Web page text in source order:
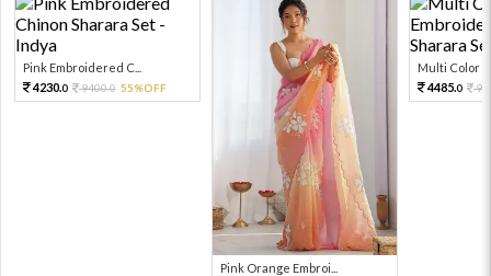
Pink Embroidered C...
4230.0 9400.0 55%OFF
Pink Orange Embroi...
Multi Color
4485.0